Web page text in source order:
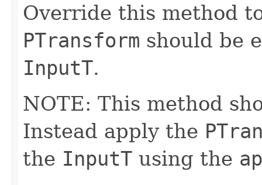
Override this method
PTransform should be
InputT.
NOTE: This method
Instead apply the
the InputT using the